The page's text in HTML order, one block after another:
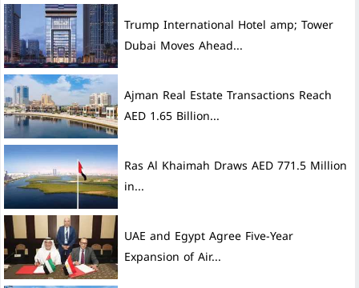
Trump International Hotel amp; Tower
Dubai Moves Ahead...
Ajman Real Estate Transactions Reach
AED 1.65 Billion...
Ras Al Khaimah Draws AED 771.5 Million
in...
UAE and Egypt Agree Five-Year
Expansion of Air...